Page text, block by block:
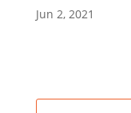
Jun 2, 2021